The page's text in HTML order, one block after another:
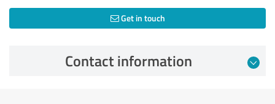
Get in touch
Contact information